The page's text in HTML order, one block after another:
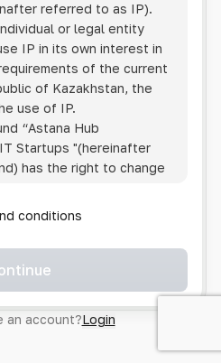
referred to as IP).
or legal entity
IP in its own interest in
of the current
of Kazakhstan, the
use of IP.
“Astana Hub
Startups "(hereinafter
has the right to change
to track changes to the
the IP, the User is
reservations or
disagreement with any of
conditions
an account?Login